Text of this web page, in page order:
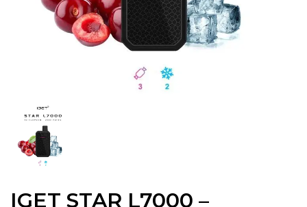
IGET STAR L7000 –